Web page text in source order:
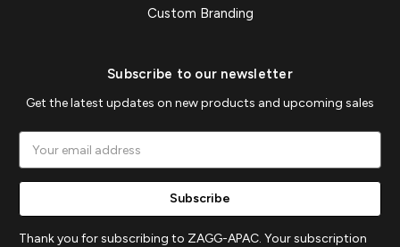
Custom Branding
Subscribe to our newsletter
Get the latest updates on new products and upcoming sales
Address
Thank you for subscribing to ZAGG-APAC. Your subscription